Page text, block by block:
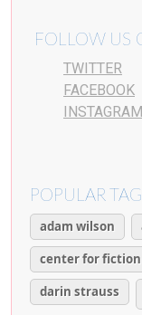
FOLLOW US
TWITTER
FACEBOOK
INSTAGRAM
POPULAR
adam wilson
center for fiction
darin strauss